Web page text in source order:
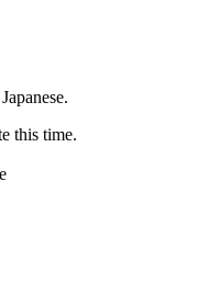
this time.